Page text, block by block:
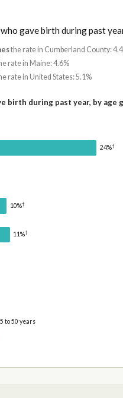
gave birth during past
the rate in Cumberland County:
rate in Maine: 4.6%
rate in United States: 5.1%
birth during past year, by age
24%†
10%†
11%†
to 50 years